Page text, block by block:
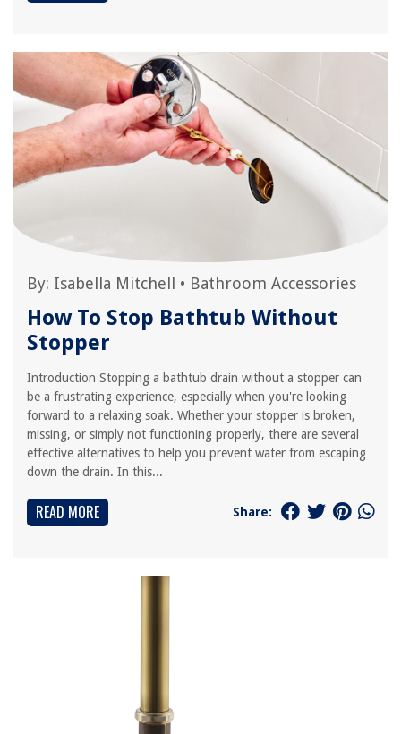
By: Isabella Mitchell • Bathroom Accessories
How To Stop Bathtub Without
Stopper
Introduction Stopping a bathtub drain without a stopper can
be a frustrating experience, especially when you're looking
forward to a relaxing soak. Whether your stopper is broken,
missing, or simply not functioning properly, there are several
effective alternatives to help you prevent water from escaping
down the drain. In this...
READ MORE Share: